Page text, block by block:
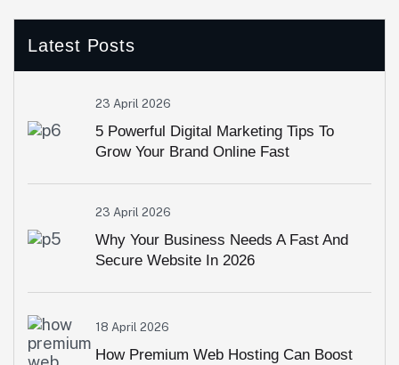
Latest Posts
23 April 2026
5 Powerful Digital Marketing Tips To
Grow Your Brand Online Fast
23 April 2026
Why Your Business Needs A Fast And
Secure Website In 2026
18 April 2026
How Premium Web Hosting Can Boost